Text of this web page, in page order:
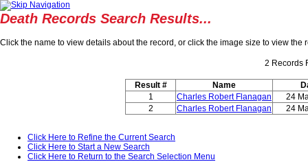
Death Records Search Results...
Click the name to view details about the record, or click the image size to view
2 Records
Result # Name
1
Charles Robert Flanagan
24
2
Charles Robert Flanagan 24
Click Here to Refine the Current Search
Click Here to Start a New Search
Click Here to Return to the Search Selection Menu